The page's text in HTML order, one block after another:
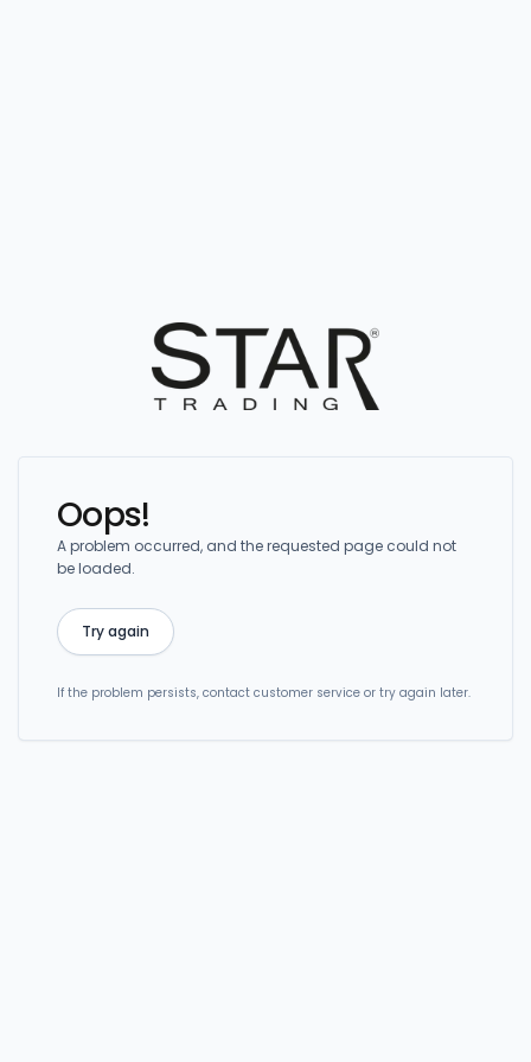
Oops!
A problem occurred, and the requested page could not
be loaded.
Try again
If the problem persists, contact customer service or try again later.